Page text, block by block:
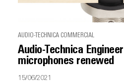
AUDIO-TECHNICA COMMERCIAL
Audio-Technica
microphones renewed
15/06/2021